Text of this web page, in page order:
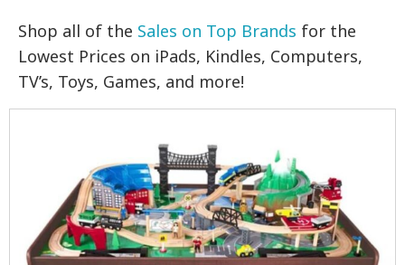
Shop all of the Sales on Top Brands for the
Lowest Prices on iPads, Kindles, Computers,
TV’s, Toys, Games, and more!